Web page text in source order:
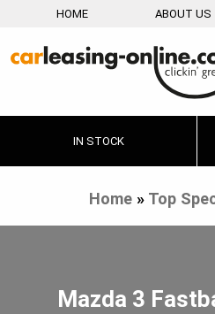
HOME ABOUT US
IN STOCK
Home» Top
Mazda 3